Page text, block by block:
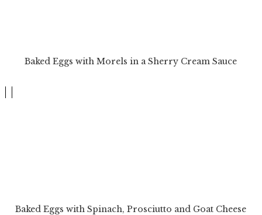
Baked Eggs with Morels in a Sherry Cream Sauce
Baked Eggs with Spinach, Prosciutto and Goat Cheese